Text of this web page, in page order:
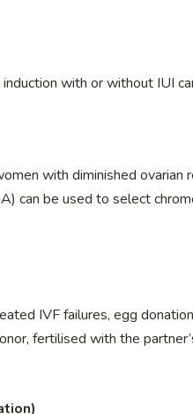
with or without IUI
with diminished ovarian
can be used to select
IVF failures, egg
fertilised with the